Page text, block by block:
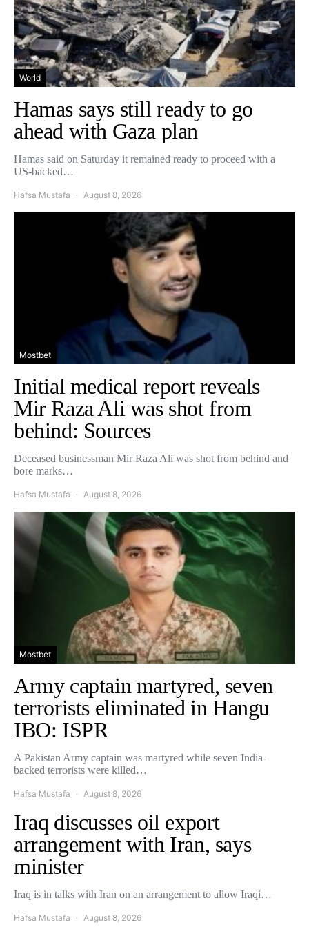
World
Hamas says still ready to go
ahead with Gaza plan
Hamas said on Saturday it remained ready to proceed with a
US-backed…
Hafsa Mustafa August 8, 2026
Mostbet
Initial medical report reveals
Mir Raza Ali was shot from
behind: Sources
Deceased businessman Mir Raza Ali was shot from behind and
bore marks…
Hafsa Mustafa August 8, 2026
Mostbet
Army captain martyred, seven
terrorists eliminated in Hangu
IBO: ISPR
A Pakistan Army captain was martyred while seven India-
backed terrorists were killed…
Hafsa Mustafa August 8, 2026
Iraq discusses oil export
arrangement with Iran, says
minister
Iraq is in talks with Iran on an arrangement to allow Iraqi…
Hafsa Mustafa August 8, 2026